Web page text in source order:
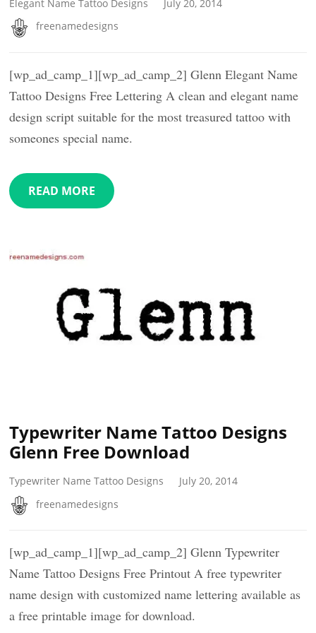
Elegant Name Tattoo Designs
July 20, 2014
freenamedesigns
[wp_ad_camp_1][wp_ad_camp_2] Glenn Elegant Name
Tattoo Designs Free Lettering A clean and elegant name
design script suitable for the most treasured tattoo with
someones special name.
READ MORE
Typewriter Name Tattoo Designs
Glenn Free Download
Typewriter Name Tattoo Designs
July 20, 2014
freenamedesigns
[wp_ad_camp_1][wp_ad_camp_2] Glenn Typewriter
Name Tattoo Designs Free Printout A free typewriter
name design with customized name lettering available as
a free printable image for download.